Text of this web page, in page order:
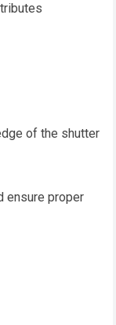
of the shutter
ensure proper